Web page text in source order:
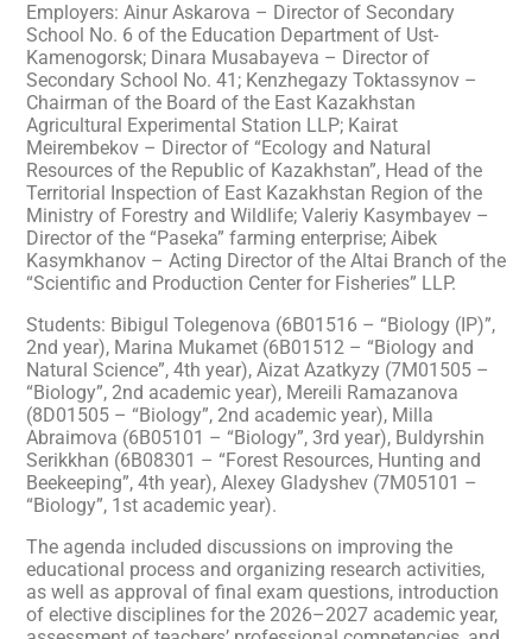
Employers: Ainur Askarova – Director of Secondary
School No. 6 of the Education Department of Ust-
Kamenogorsk; Dinara Musabayeva – Director of
Secondary School No. 41; Kenzhegazy Toktassynov –
Chairman of the Board of the East Kazakhstan
Agricultural Experimental Station LLP; Kairat
Meirembekov – Director of “Ecology and Natural
Resources of the Republic of Kazakhstan”, Head of the
Territorial Inspection of East Kazakhstan Region of the
Ministry of Forestry and Wildlife; Valeriy Kasymbayev –
Director of the “Paseka” farming enterprise; Aibek
Kasymkhanov – Acting Director of the Altai Branch of the
“Scientific and Production Center for Fisheries” LLP.
Students: Bibigul Tolegenova (6B01516 – “Biology (IP)”,
2nd year), Marina Mukamet (6B01512 – “Biology and
Natural Science”, 4th year), Aizat Azatkyzy (7M01505 –
“Biology”, 2nd academic year), Mereili Ramazanova
(8D01505 – “Biology”, 2nd academic year), Milla
Abraimova (6B05101 – “Biology”, 3rd year), Buldyrshin
Serikkhan (6B08301 – “Forest Resources, Hunting and
Beekeeping”, 4th year), Alexey Gladyshev (7M05101 –
“Biology”, 1st academic year).
The agenda included discussions on improving the
educational process and organizing research activities,
as well as approval of final exam questions, introduction
of elective disciplines for the 2026–2027 academic year,